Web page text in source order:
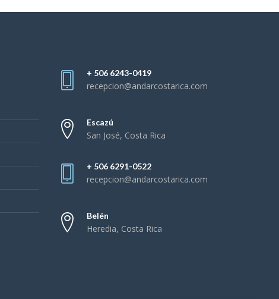
+ 506 6243-0419
recepcion@andarcostarica.com
Escazú
San José, Costa Rica
+ 506 6291-0522
recepcion@andarcostarica.com
Belén
Heredia, Costa Rica